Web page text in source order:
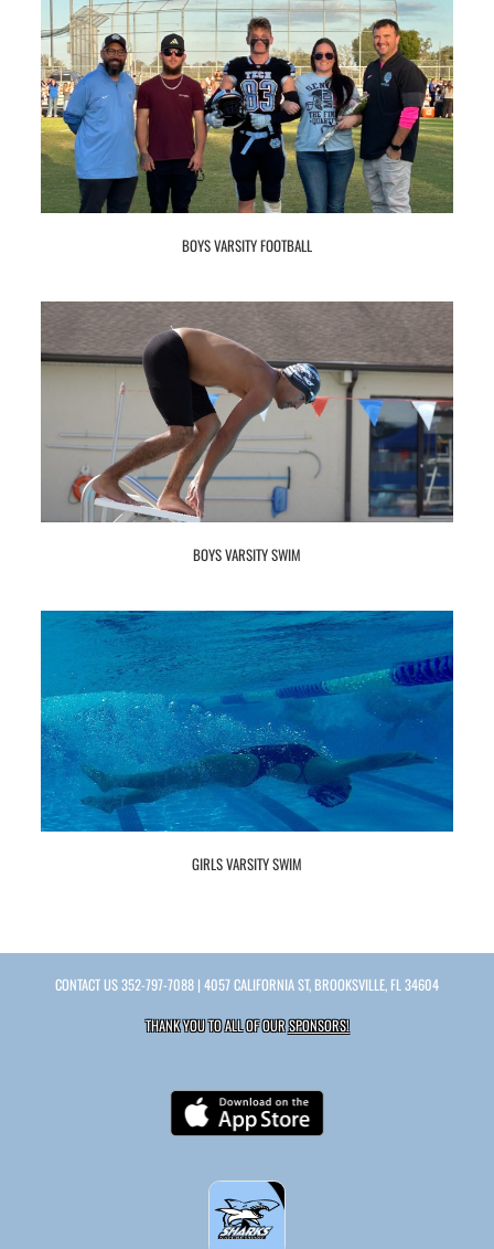
BOYS VARSITY FOOTBALL
BOYS VARSITY SWIM
GIRLS VARSITY SWIM
CONTACT US352-797-7088 | 4057 CALIFORNIA ST, BROOKSVILLE, FL 34604
THANK YOU TO ALL OF OURSPONSORS!